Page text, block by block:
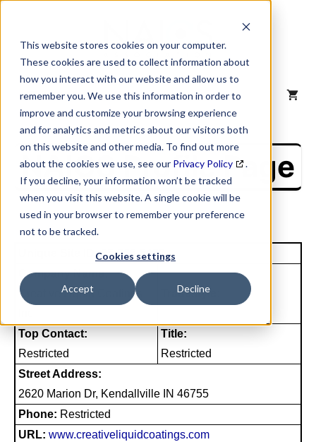
This website stores cookies on your computer.
These cookies are used to collect information about
how you interact with our website and allow us to
remember you. We use this information in order to
improve and customize your browsing experience
and for analytics and metrics about our visitors both
on this website and other media. To find out more
about the cookies we use, see our Privacy Policy
.
If you decline, your information won’t be tracked
when you visit this website. A single cookie will be
used in your browser to remember your preference
not to be tracked.
Cookies settings
Accept Decline
content
MENU
NAICS Profile Page
Unique Site ID: 95-865-5482
Company Name:
Creative Liquid Coatings
Tradestyle:
Top Contact:
Restricted
Title:
Restricted
Street Address:
2620 Marion Dr, Kendallville IN 46755
Phone: Restricted
URL: www.creativeliquidcoatings.com